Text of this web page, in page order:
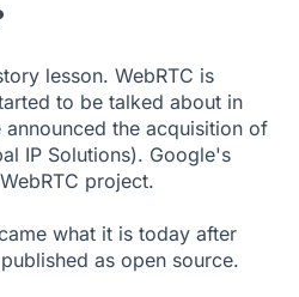
lesson. WebRTC is
to be talked about in
the acquisition of
IP Solutions). Google's
project.
what it is today after
as open source.